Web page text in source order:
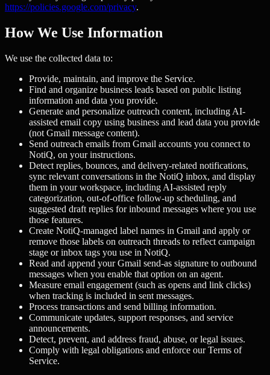
https://policies.google.com/privacy.
How We Use Information
We use the collected data to:
Provide, maintain, and improve the Service.
Find and organize business leads based on public listing
information and data you provide.
Generate and personalize outreach content, including AI-
assisted email copy using business and lead data you provide
(not Gmail message content).
Send outreach emails from Gmail accounts you connect to
NotiQ, on your instructions.
Detect replies, bounces, and delivery-related notifications,
sync relevant conversations in the NotiQ inbox, and display
them in your workspace, including AI-assisted reply
categorization, out-of-office follow-up scheduling, and
suggested draft replies for inbound messages where you use
those features.
Create NotiQ-managed label names in Gmail and apply or
remove those labels on outreach threads to reflect campaign
stage or inbox tags you use in NotiQ.
Read and append your Gmail send-as signature to outbound
messages when you enable that option on an agent.
Measure email engagement (such as opens and link clicks)
when tracking is included in sent messages.
Process transactions and send billing information.
Communicate updates, support responses, and service
announcements.
Detect, prevent, and address fraud, abuse, or legal issues.
Comply with legal obligations and enforce our Terms of
Service.